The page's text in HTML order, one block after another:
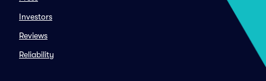
Investors
Reviews
Reliability